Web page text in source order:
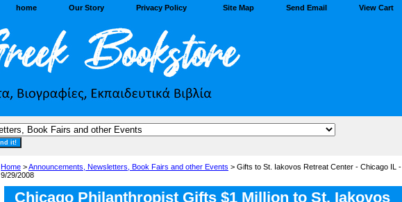
home Our Story Privacy Policy Site Map Send Email View Cart
Home >Announcements, Newsletters, Book Fairs and other Events > Gifts to St. Iakovos Retreat Center - Chicago IL -
9/29/2008
Chicago Philanthropist Gifts $1 Million to St. Iakovos